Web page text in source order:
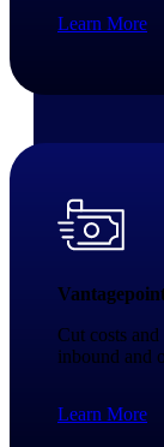
Learn More
Cut costs
inbound and
Learn More